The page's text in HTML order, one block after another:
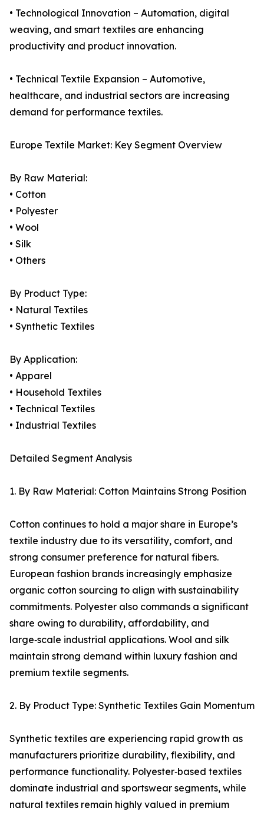
• Technological Innovation – Automation, digital
weaving, and smart textiles are enhancing
productivity and product innovation.
• Technical Textile Expansion – Automotive,
healthcare, and industrial sectors are increasing
demand for performance textiles.
Europe Textile Market: Key Segment Overview
By Raw Material:
• Cotton
• Polyester
• Wool
• Silk
• Others
By Product Type:
• Natural Textiles
• Synthetic Textiles
By Application:
• Apparel
• Household Textiles
• Technical Textiles
• Industrial Textiles
Detailed Segment Analysis
1. By Raw Material: Cotton Maintains Strong Position
Cotton continues to hold a major share in Europe’s
textile industry due to its versatility, comfort, and
strong consumer preference for natural fibers.
European fashion brands increasingly emphasize
organic cotton sourcing to align with sustainability
commitments. Polyester also commands a significant
share owing to durability, affordability, and
large‑scale industrial applications. Wool and silk
maintain strong demand within luxury fashion and
premium textile segments.
2. By Product Type: Synthetic Textiles Gain Momentum
Synthetic textiles are experiencing rapid growth as
manufacturers prioritize durability, flexibility, and
performance functionality. Polyester‑based textiles
dominate industrial and sportswear segments, while
natural textiles remain highly valued in premium